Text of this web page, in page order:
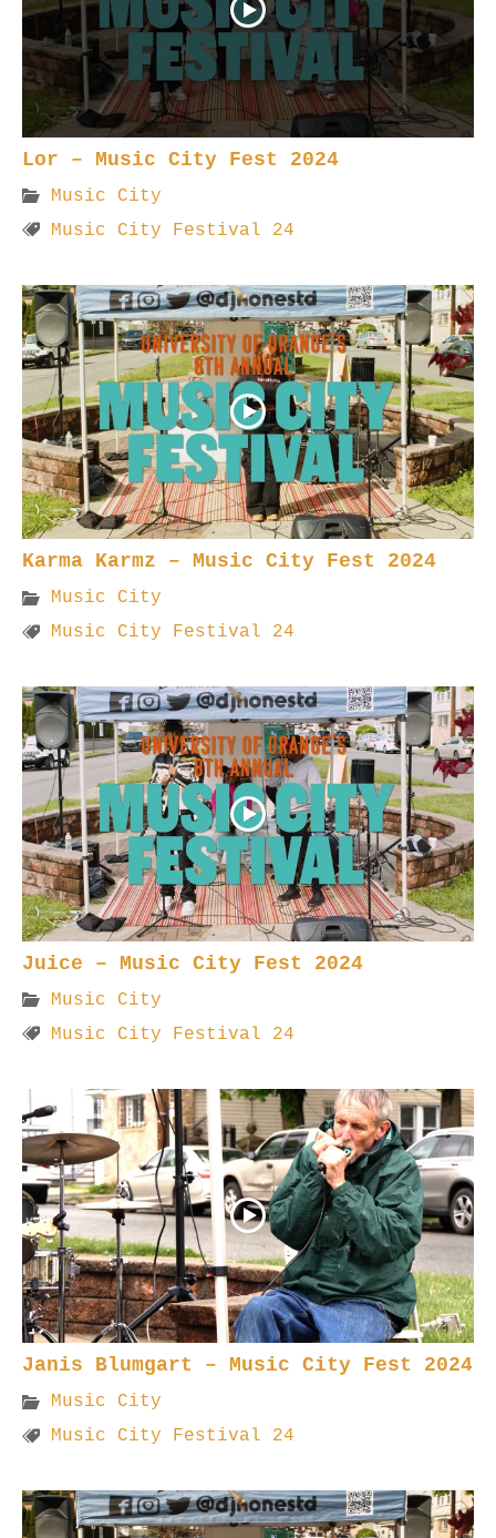
Lor – Music City Fest 2024
Music City
Music City Festival 24
Karma Karmz – Music City Fest 2024
Music City
Music City Festival 24
Juice – Music City Fest 2024
Music City
Music City Festival 24
Janis Blumgart – Music City Fest 2024
Music City
Music City Festival 24